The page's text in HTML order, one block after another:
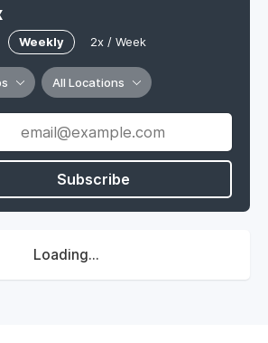
Weekly 2x / Week
All Locations
Subscribe
Loading...